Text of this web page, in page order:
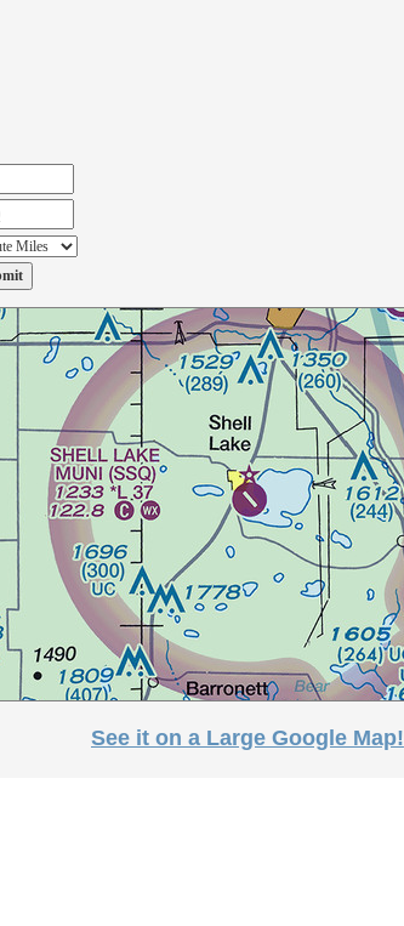
See it on a Large Google Map!